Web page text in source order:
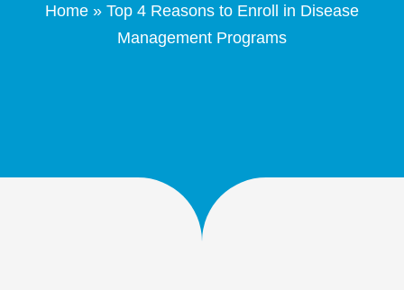
Schedule Online
Home » Top 4 Reasons to Enroll in Disease
Management Programs